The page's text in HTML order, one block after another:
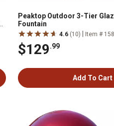
Peaktop Outdoor 3-Tier
Fountain
4.6 (10) Item #
$129.99
Add To Cart